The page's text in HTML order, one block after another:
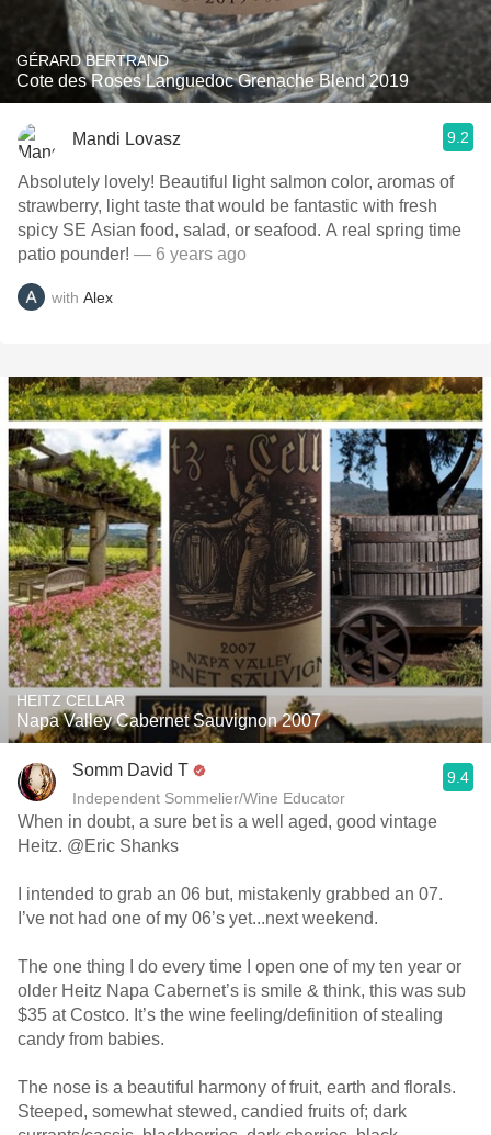
GÉRARD BERTRAND
Cote des Roses Languedoc Grenache Blend 2019
Mandi Lovasz 9.2
Absolutely lovely! Beautiful light salmon color, aromas of
strawberry, light taste that would be fantastic with fresh
spicy SE Asian food, salad, or seafood. A real spring time
patio pounder! — 6 years ago
with Alex
HEITZ CELLAR
Napa Valley Cabernet Sauvignon 2007
Somm David T
Independent Sommelier/Wine Educator
9.4
When in doubt, a sure bet is a well aged, good vintage
Heitz. @Eric Shanks
I intended to grab an 06 but, mistakenly grabbed an 07.
I’ve not had one of my 06’s yet...next weekend.
The one thing I do every time I open one of my ten year or
older Heitz Napa Cabernet’s is smile & think, this was sub
$35 at Costco. It’s the wine feeling/definition of stealing
candy from babies.
The nose is a beautiful harmony of fruit, earth and florals.
Steeped, somewhat stewed, candied fruits of; dark